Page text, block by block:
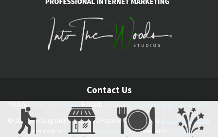
Contact Us
Phone: 208-754-5441Email: ContactUs@RexburgOnline.com
© 2026 Rexburg Online. All Rights Reserved. Theme By: EZ-NetTools.com
Icons made by Freepikfromwww.flaticon.comis licensed by CC 3.0 BY